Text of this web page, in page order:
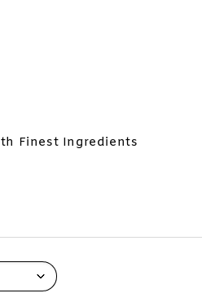
Finest Ingredients